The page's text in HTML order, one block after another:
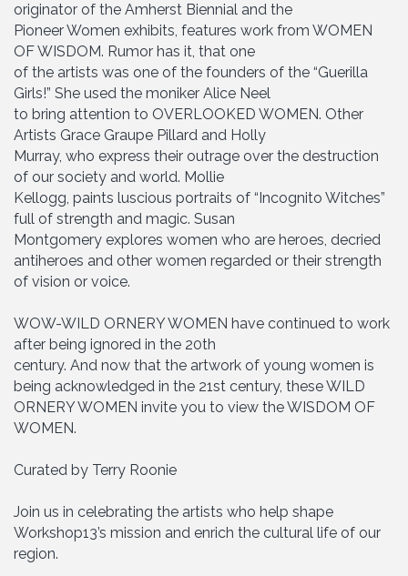
originator of the Amherst Biennial and the
Pioneer Women exhibits, features work from WOMEN
OF WISDOM. Rumor has it, that one
of the artists was one of the founders of the “Guerilla
Girls!” She used the moniker Alice Neel
to bring attention to OVERLOOKED WOMEN. Other
Artists Grace Graupe Pillard and Holly
Murray, who express their outrage over the destruction
of our society and world. Mollie
Kellogg, paints luscious portraits of “Incognito Witches”
full of strength and magic. Susan
Montgomery explores women who are heroes, decried
antiheroes and other women regarded or their strength
of vision or voice.
WOW-WILD ORNERY WOMEN have continued to work
after being ignored in the 20th
century. And now that the artwork of young women is
being acknowledged in the 21st century, these WILD
ORNERY WOMEN invite you to view the WISDOM OF
WOMEN.
Curated by Terry Roonie
Join us in celebrating the artists who help shape
Workshop13’s mission and enrich the cultural life of our
region.